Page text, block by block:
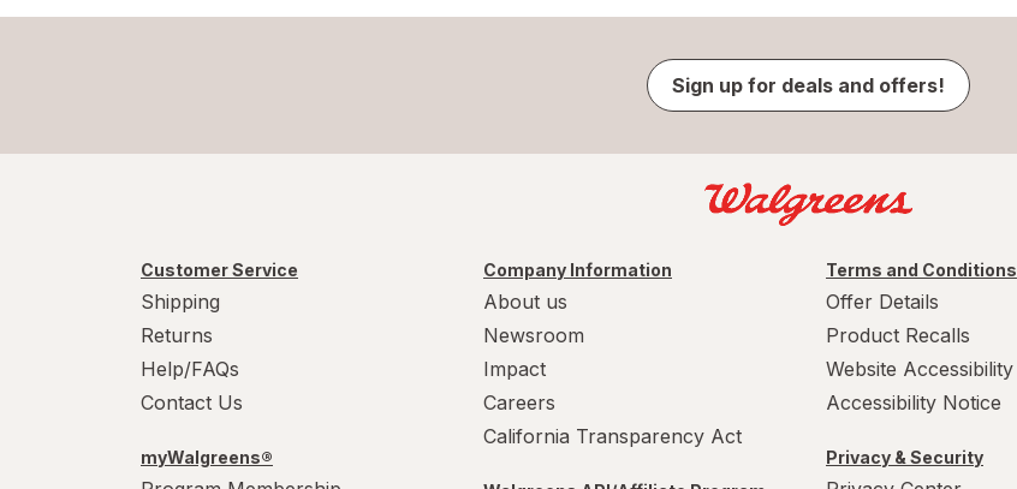
Sign up for deals and offers!
Customer Service
Shipping
Returns
Help/FAQs
Contact Us
myWalgreens®
Company Information
About us
Newsroom
Impact
Careers
California Transparency Act
Terms and Conditions
Offer Details
Product Recalls
Website Accessibility
Accessibility Notice
Privacy & Security